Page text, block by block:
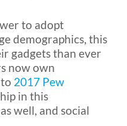
Used
to adopt
demographics, this
gadgets than ever
now own
2017 Pew
in this
well, and social